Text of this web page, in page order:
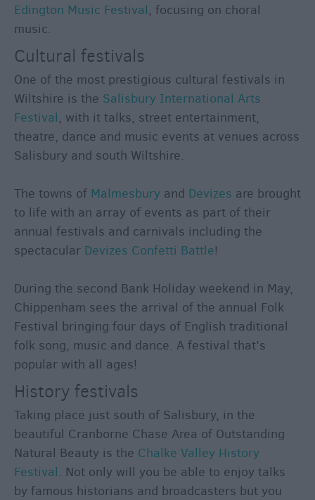
Edington Music Festival, focusing on choral
music.
Cultural festivals
One of the most prestigious cultural festivals in
Wiltshire is the Salisbury International Arts
Festival, with it talks, street entertainment,
theatre, dance and music events at venues across
Salisbury and south Wiltshire.
The towns of Malmesbury and Devizes are brought
to life with an array of events as part of their
annual festivals and carnivals including the
spectacular Devizes Confetti Battle!
During the second Bank Holiday weekend in May,
Chippenham sees the arrival of the annual Folk
Festival bringing four days of English traditional
folk song, music and dance. A festival that’s
popular with all ages!
History festivals
Taking place just south of Salisbury, in the
beautiful Cranborne Chase Area of Outstanding
Natural Beauty is the Chalke Valley History
Festival. Not only will you be able to enjoy talks
by famous historians and broadcasters but you